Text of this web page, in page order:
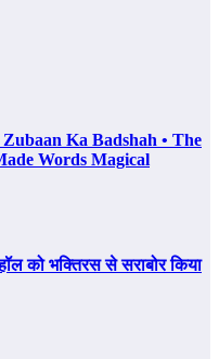
Ka Badshah • The
Words Magical
को भक्तिरस से सराबोर किया